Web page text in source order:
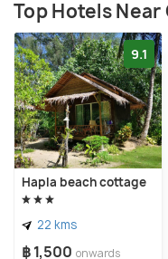
and enjoy the
walk will bring you
So Lonely Bar. It is
Resort which was
serves fruit shakes,
and cold beer
Top Hotels
9.1
Hapla beach cottage
22 kms
฿ 1,500 onwards